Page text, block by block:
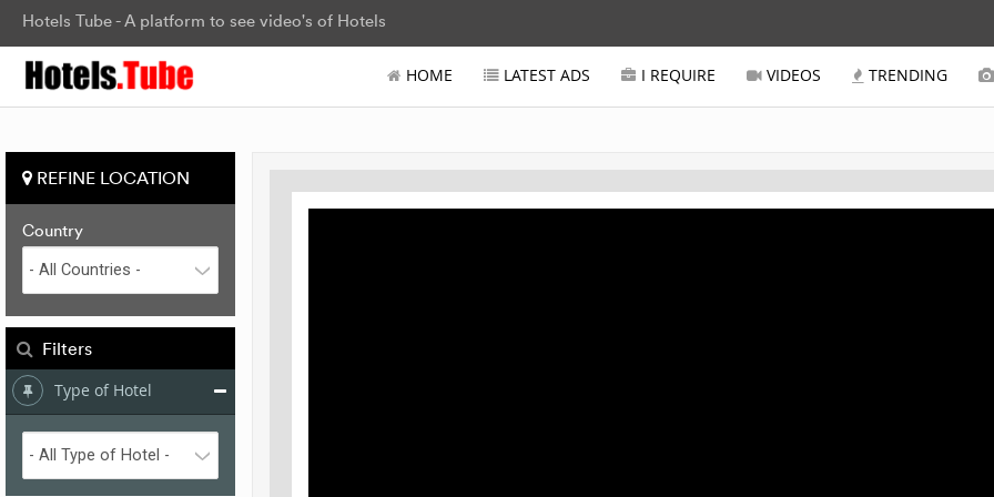
Hotels Tube - A platform to see video's of Hotels
HOME LATEST ADS I REQUIRE VIDEOS TRENDING
REFINE LOCATION
Country
Filters
Type of Hotel